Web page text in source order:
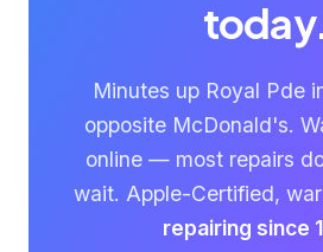
Minutes up Royal Pde
opposite McDonald's.
online — most repairs
wait. Apple-Certified,
repairing since